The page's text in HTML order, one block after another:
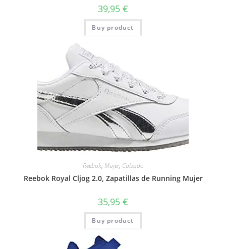
39,95 €
Buy product
Reebok, Mujer, Calzado
Reebok Royal Cljog 2.0, Zapatillas de Running Mujer
35,95 €
Buy product